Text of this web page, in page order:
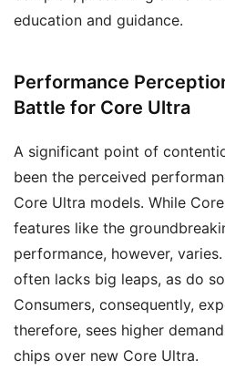
education and guidance.
Performance
Battle for Core Ultra
A significant point of
been the perceived
Core Ultra models. While
features like the
performance, however,
often lacks big leaps, as do
Consumers, consequently,
therefore, sees higher
chips over new Core Ultra.